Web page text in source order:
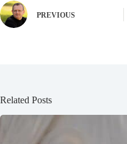
PREVIOUS
Related Posts